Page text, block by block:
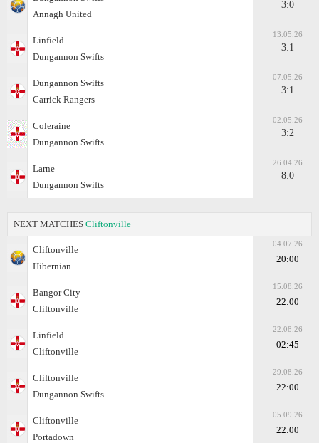
Annagh United
3:0
Linfield
Dungannon Swifts
13.05.26
3:1
Dungannon Swifts
Carrick Rangers
07.05.26
3:1
Coleraine
Dungannon Swifts
02.05.26
3:2
Larne
Dungannon Swifts
26.04.26
8:0
NEXT MATCHES Cliftonville
Cliftonville
Hibernian
04.07.26
20:00
Bangor City
Cliftonville
15.08.26
22:00
Linfield
Cliftonville
22.08.26
02:45
Cliftonville
Dungannon Swifts
29.08.26
22:00
Cliftonville
Portadown
05.09.26
22:00